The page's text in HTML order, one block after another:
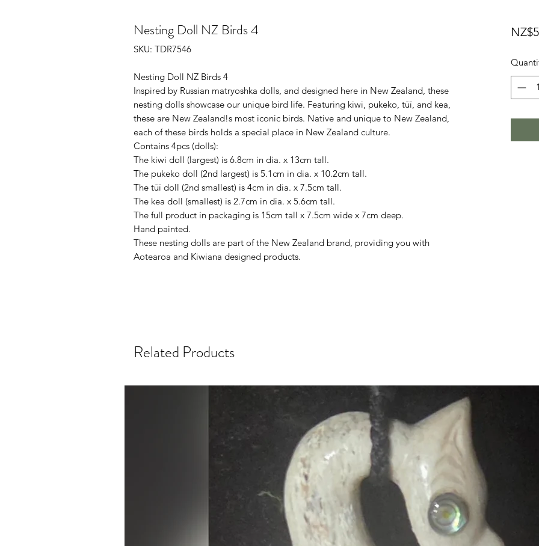
Nesting Doll NZ Birds 4
SKU: TDR7546
Nesting Doll NZ Birds 4
Inspired by Russian matryoshka dolls, and designed here in New Zealand, these
nesting dolls showcase our unique bird life. Featuring kiwi, pukeko, tūī, and kea,
these are New Zealand!s most iconic birds. Native and unique to New Zealand,
each of these birds holds a special place in New Zealand culture.
Contains 4pcs (dolls):
The kiwi doll (largest) is 6.8cm in dia. x 13cm tall.
The pukeko doll (2nd largest) is 5.1cm in dia. x 10.2cm tall.
The tūī doll (2nd smallest) is 4cm in dia. x 7.5cm tall.
The kea doll (smallest) is 2.7cm in dia. x 5.6cm tall.
The full product in packaging is 15cm tall x 7.5cm wide x 7cm deep.
Hand painted.
These nesting dolls are part of the New Zealand brand, providing you with
Aotearoa and Kiwiana designed products.
Related Products